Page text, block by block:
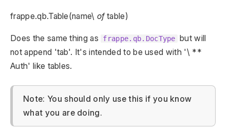
frappe.qb.Table(name\oftable)
Does the same thing as frappe.qb.DocType but will
not append 'tab'. It's intended to be used with '\ **
Auth' like tables.
Note: You should only use this if you know
what you are doing.